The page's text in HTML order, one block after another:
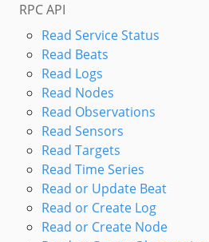
RPC API
Read Service Status
Read Beats
Read Logs
Read Nodes
Read Observations
Read Sensors
Read Targets
Read Time Series
Read or Update Beat
Read or Create Log
Read or Create Node